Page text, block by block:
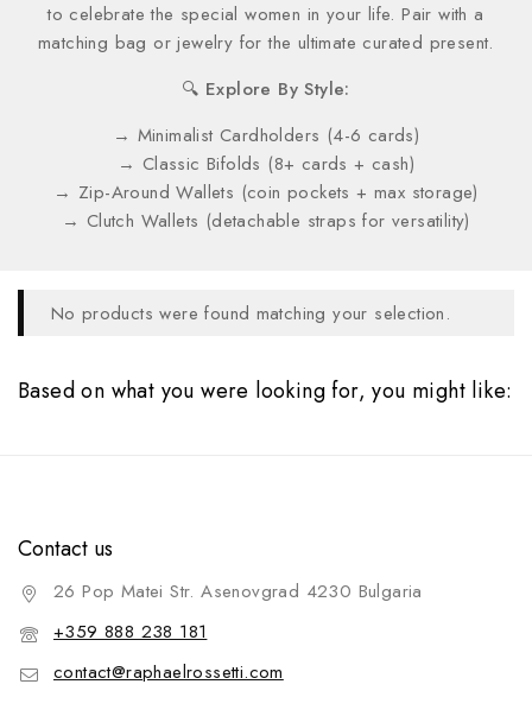
to celebrate the special women in your life. Pair with a
matching bag or jewelry for the ultimate curated present.
🔍 Explore By Style:
→ Minimalist Cardholders (4-6 cards)
→ Classic Bifolds (8+ cards + cash)
→ Zip-Around Wallets (coin pockets + max storage)
→ Clutch Wallets (detachable straps for versatility)
No products were found matching your selection.
Based on what you were looking for, you might like:
Contact us
26 Pop Matei Str. Asenovgrad 4230 Bulgaria
+359 888 238 181
contact@raphaelrossetti.com